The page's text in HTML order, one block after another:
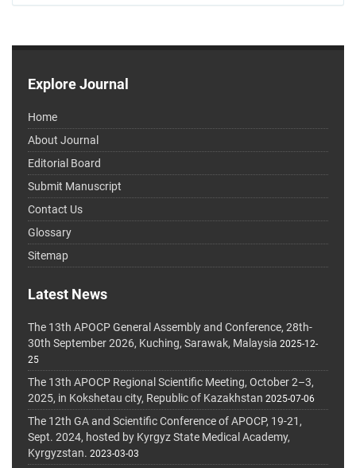
Explore Journal
Home
About Journal
Editorial Board
Submit Manuscript
Contact Us
Glossary
Sitemap
Latest News
The 13th APOCP General Assembly and Conference, 28th-
30th September 2026, Kuching, Sarawak, Malaysia 2025-12-
25
The 13th APOCP Regional Scientific Meeting, October 2–3,
2025, in Kokshetau city, Republic of Kazakhstan 2025-07-06
The 12th GA and Scientific Conference of APOCP, 19-21,
Sept. 2024, hosted by Kyrgyz State Medical Academy,
Kyrgyzstan. 2023-03-03